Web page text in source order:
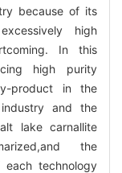
because of its
high
In this
high purity
product in the
and the
lake carnallite
the
technology